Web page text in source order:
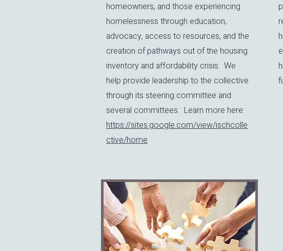
homeowners, and those experiencing
homelessness through education,
advocacy, access to resources, and the
creation of pathways out of the housing
inventory and affordability crisis. We
help provide leadership to the collective
through its steering committee and
several committees. Learn more here:​
https://sites.google.com/view/ischcolle
ctive/home